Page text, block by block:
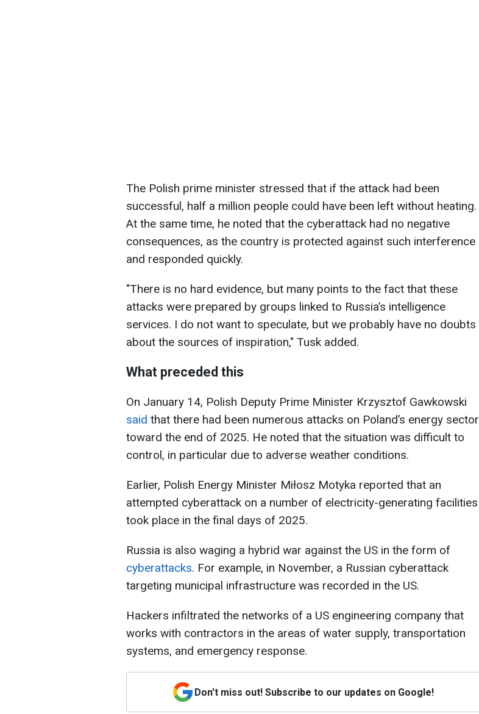
The Polish prime minister stressed that if the attack had been
successful, half a million people could have been left without heating.
At the same time, he noted that the cyberattack had no negative
consequences, as the country is protected against such interference
and responded quickly.
"There is no hard evidence, but many points to the fact that these
attacks were prepared by groups linked to Russia’s intelligence
services. I do not want to speculate, but we probably have no doubts
about the sources of inspiration," Tusk added.
What preceded this
On January 14, Polish Deputy Prime Minister Krzysztof Gawkowski
said that there had been numerous attacks on Poland’s energy sector
toward the end of 2025. He noted that the situation was difficult to
control, in particular due to adverse weather conditions.
Earlier, Polish Energy Minister Miłosz Motyka reported that an
attempted cyberattack on a number of electricity-generating facilities
took place in the final days of 2025.
Russia is also waging a hybrid war against the US in the form of
cyberattacks. For example, in November, a Russian cyberattack
targeting municipal infrastructure was recorded in the US.
Hackers infiltrated the networks of a US engineering company that
works with contractors in the areas of water supply, transportation
systems, and emergency response.
Don't miss out! Subscribe to our updates on Google!